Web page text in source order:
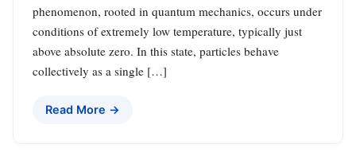
phenomenon, rooted in quantum mechanics, occurs under
conditions of extremely low temperature, typically just
above absolute zero. In this state, particles behave
collectively as a single […]
Read More →